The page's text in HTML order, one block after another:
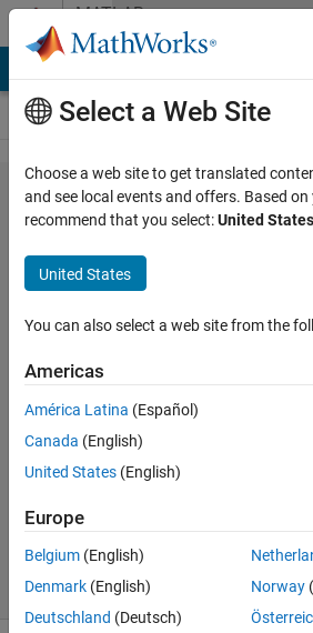
Skip to contentMATLAB
Answers
Make valid
STL file
from
overlapping
spheres
Sabyasachi
Sen
19 May
2019
Updated
11 Views
(30 days)
Select a Web Site
Choose a web site to get translated
and see local events and offers. Based
recommend that you select:United States
United States
You can also select a web site from the
Americas
América Latina (Español)
Canada (English)
United States (English)
Europe
Belgium (English)
Denmark (English)
Deutschland (Deutsch)
Norway